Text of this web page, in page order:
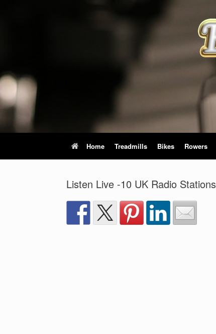
Home Treadmills Bikes Rowers
Listen Live -10 UK Radio